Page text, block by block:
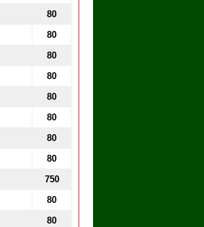
80
80
80
80
80
80
80
80
750
80
80